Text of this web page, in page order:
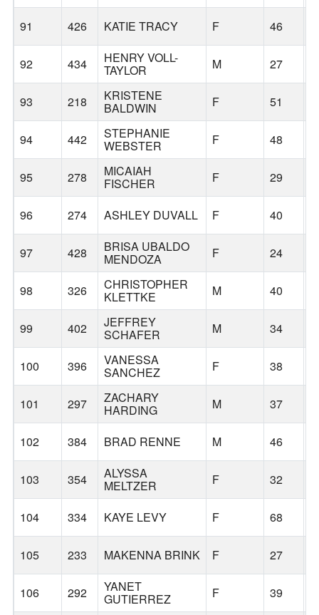
91 426 KATIE TRACY F 46
92 434 HENRY VOLL-
TAYLOR M 27
93 218 KRISTENE
BALDWIN F 51
94 442 STEPHANIE
WEBSTER F 48
95 278 MICAIAH
FISCHER F 29
96 274 ASHLEY DUVALL F 40
97 428 BRISA UBALDO
MENDOZA F 24
98 326 CHRISTOPHER
KLETTKE M 40
99 402 JEFFREY
SCHAFER M 34
100 396 VANESSA
SANCHEZ F 38
101 297 ZACHARY
HARDING M 37
102 384 BRAD RENNE M 46
103 354 ALYSSA
MELTZER F 32
104 334 KAYE LEVY F 68
105 233 MAKENNA BRINK F 27
106 292 YANET
GUTIERREZ F 39